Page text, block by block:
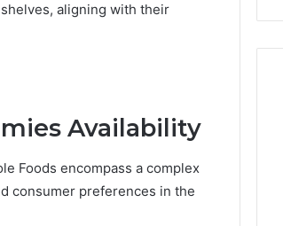
aligning with their
Availability
Foods encompass a complex
consumer preferences in the